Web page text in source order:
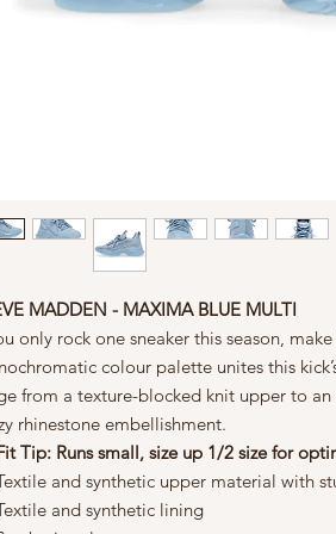
MADDEN - MAXIMA BLUE MULTI
only rock one sneaker this season,
colour palette unites this
from a texture-blocked knit upper to
rhinestone embellishment.
Tip: Runs small, size up 1/2 size for
and synthetic upper material with
and synthetic lining